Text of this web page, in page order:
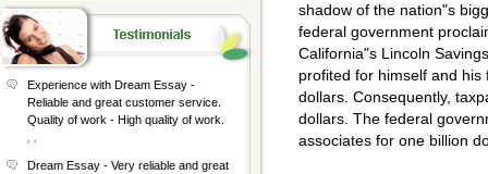
shadow of the nation"s
federal government
California"s Lincoln
profited for himself and
dollars. Consequently,
dollars. The federal
associates for one billion
Experience with Dream Essay -
Reliable and great customer service.
Quality of work - High quality of work.
Dream Essay - Very reliable and great